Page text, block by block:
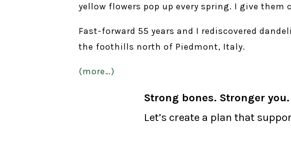
yellow flowers pop up every spring. I give
Fast-forward 55 years and I rediscovered
the foothills north of Piedmont, Italy.
(more…)
Strong bones. Stronger you.
Let’s create a plan that